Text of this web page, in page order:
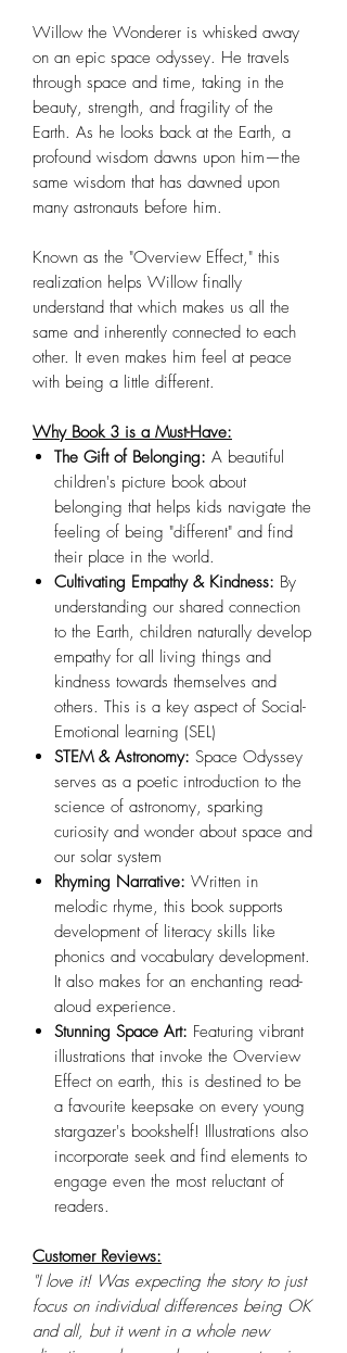
Willow the Wonderer is whisked away
on an epic space odyssey. He travels
through space and time, taking in the
beauty, strength, and fragility of the
Earth. As he looks back at the Earth, a
profound wisdom dawns upon him—the
same wisdom that has dawned upon
many astronauts before him.
Known as the "Overview Effect," this
realization helps Willow finally
understand that which makes us all the
same and inherently connected to each
other. It even makes him feel at peace
with being a little different.
Why Book 3 is a Must-Have:
The Gift of Belonging: A beautiful
children's picture book about
belonging that helps kids navigate the
feeling of being "different" and find
their place in the world.
Cultivating Empathy & Kindness: By
understanding our shared connection
to the Earth, children naturally develop
empathy for all living things and
kindness towards themselves and
others. This is a key aspect of Social-
Emotional learning (SEL)
STEM & Astronomy: Space Odyssey
serves as a poetic introduction to the
science of astronomy, sparking
curiosity and wonder about space and
our solar system
Rhyming Narrative: Written in
melodic rhyme, this book supports
development of literacy skills like
phonics and vocabulary development.
It also makes for an enchanting read-
aloud experience.
Stunning Space Art: Featuring vibrant
illustrations that invoke the Overview
Effect on earth, this is destined to be
a favourite keepsake on every young
stargazer's bookshelf! Illustrations also
incorporate seek and find elements to
engage even the most reluctant of
readers.
Customer Reviews:
"I love it! Was expecting the story to just
focus on individual differences being OK
and all, but it went in a whole new